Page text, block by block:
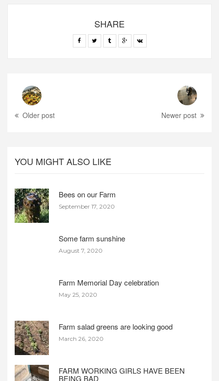
SHARE
Older post Newer post
YOU MIGHT ALSO LIKE
Bees on our Farm
September 17, 2020
Some farm sunshine
August 7, 2020
Farm Memorial Day celebration
May 25, 2020
Farm salad greens are looking good
March 26, 2020
FARM WORKING GIRLS HAVE BEEN
BEING BAD